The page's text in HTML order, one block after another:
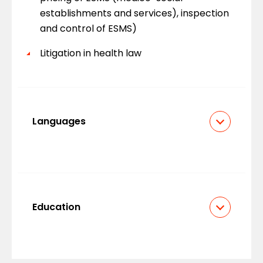
establishments and services), inspection
and control of ESMS)
Litigation in health law
Languages
English
Education